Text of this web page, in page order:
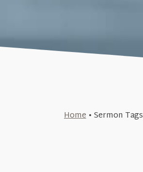
Home• Sermon Tags